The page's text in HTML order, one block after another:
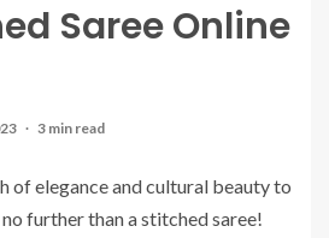
Saree Online
3 min read
of elegance and cultural beauty to
further than a stitched saree!